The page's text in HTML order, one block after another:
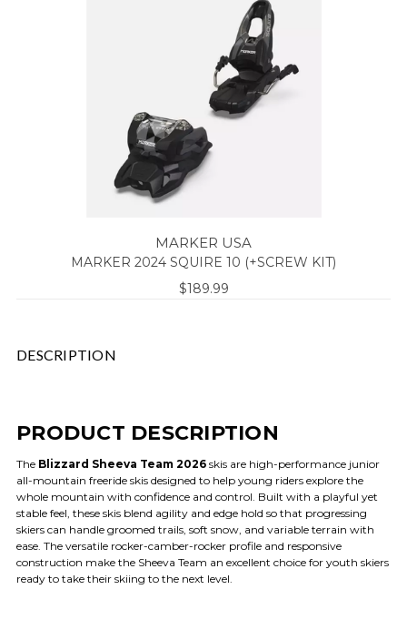
MARKER USA
MARKER 2024 SQUIRE 10 (+SCREW KIT)
$189.99
DESCRIPTION
PRODUCT DESCRIPTION
The Blizzard Sheeva Team 2026 skis are high-performance junior
all-mountain freeride skis designed to help young riders explore the
whole mountain with confidence and control. Built with a playful yet
stable feel, these skis blend agility and edge hold so that progressing
skiers can handle groomed trails, soft snow, and variable terrain with
ease. The versatile rocker-camber-rocker profile and responsive
construction make the Sheeva Team an excellent choice for youth skiers
ready to take their skiing to the next level.